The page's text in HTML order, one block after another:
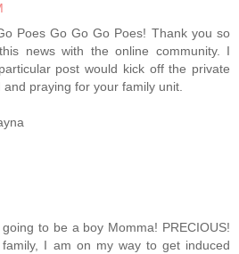
Poes Go Go Go Poes! Thank you so
news with the online community. I
post would kick off the private
praying for your family unit.
to be a boy Momma! PRECIOUS!
I am on my way to get induced